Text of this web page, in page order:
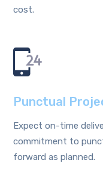
cost.
Punctual
Expect on-time
commitment to
forward as planned.